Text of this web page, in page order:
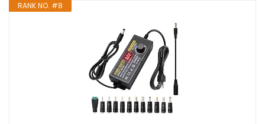
RANK NO. #8